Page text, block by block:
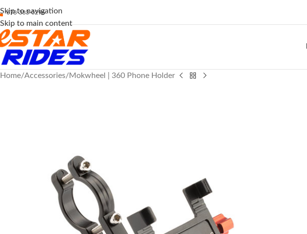
Skip to navigation
Skip to main content
678-383-0296
Home Accessories Mokwheel | 360 Phone Holder